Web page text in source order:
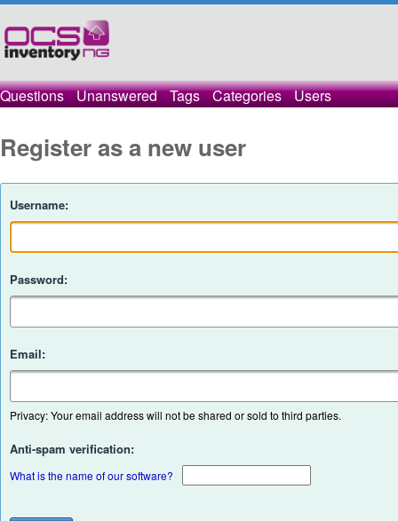
Questions Unanswered Tags Categories Users
Register as a new user
Username:
Password:
Email:
Privacy: Your email address will not be shared or sold to third parties.
Anti-spam verification:
What is the name of our software?